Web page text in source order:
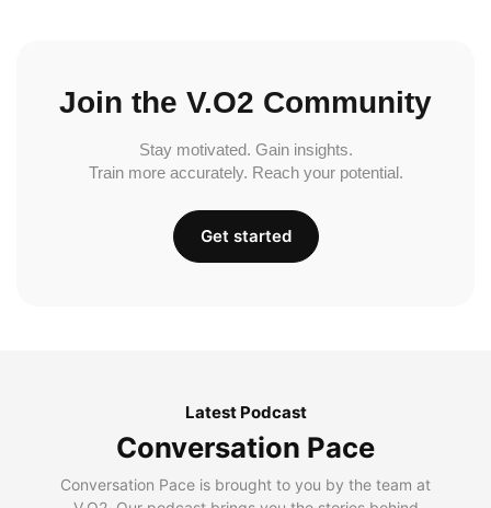
Join the V.O2 Community
Stay motivated. Gain insights.
Train more accurately. Reach your potential.
Get started
Latest Podcast
Conversation Pace
Conversation Pace is brought to you by the team at